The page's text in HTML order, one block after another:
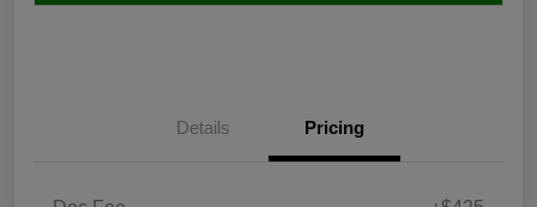
Details Pricing